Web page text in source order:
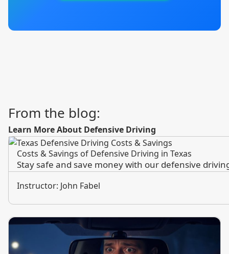
From the blog:
Learn More About Defensive Driving
Costs & Savings of Defensive Driving in Texas
Stay safe and save money with our defensive
Instructor: John Fabel